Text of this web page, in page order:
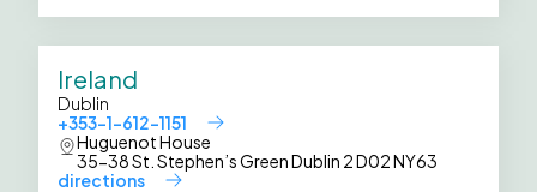
Ireland
Dublin
+353-1-612-1151
Huguenot House
35-38 St. Stephen’s Green Dublin 2 D02 NY63
directions